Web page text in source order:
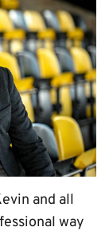
and all
way